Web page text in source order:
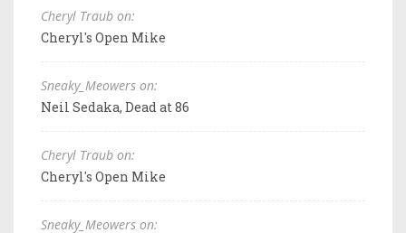
Cheryl Traub on:
Cheryl's Open Mike
Sneaky_Meowers on:
Neil Sedaka, Dead at 86
Cheryl Traub on:
Cheryl's Open Mike
Sneaky_Meowers on: